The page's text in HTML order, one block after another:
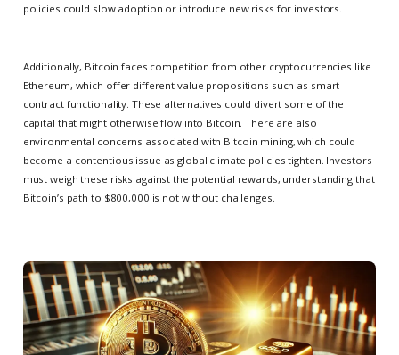
policies could slow adoption or introduce new risks for investors.
Additionally, Bitcoin faces competition from other cryptocurrencies like
Ethereum, which offer different value propositions such as smart
contract functionality. These alternatives could divert some of the
capital that might otherwise flow into Bitcoin. There are also
environmental concerns associated with Bitcoin mining, which could
become a contentious issue as global climate policies tighten. Investors
must weigh these risks against the potential rewards, understanding that
Bitcoin’s path to $800,000 is not without challenges.